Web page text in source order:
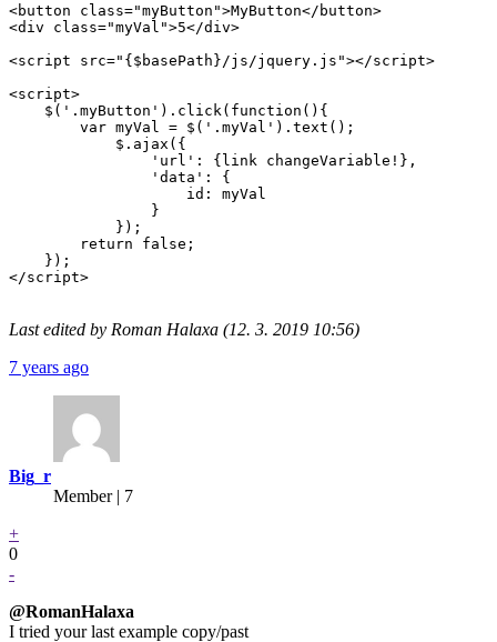
<button class="myButton">MyButton</button>
<div class="myVal">5</div>
<script src="{$basePath}/js/jquery.js"></script>
<script>
    $('.myButton').click(function(){
        var myVal = $('.myVal').text();
            $.ajax({
                'url': {link changeVariable!},
                'data': {
                    id: myVal
                }
            });
        return false;
    });
</script>
Last edited by Roman Halaxa (12. 3. 2019 10:56)
7 years ago
Big_r
Member | 7
+
0
-
@RomanHalaxa
I tried your last example copy/past